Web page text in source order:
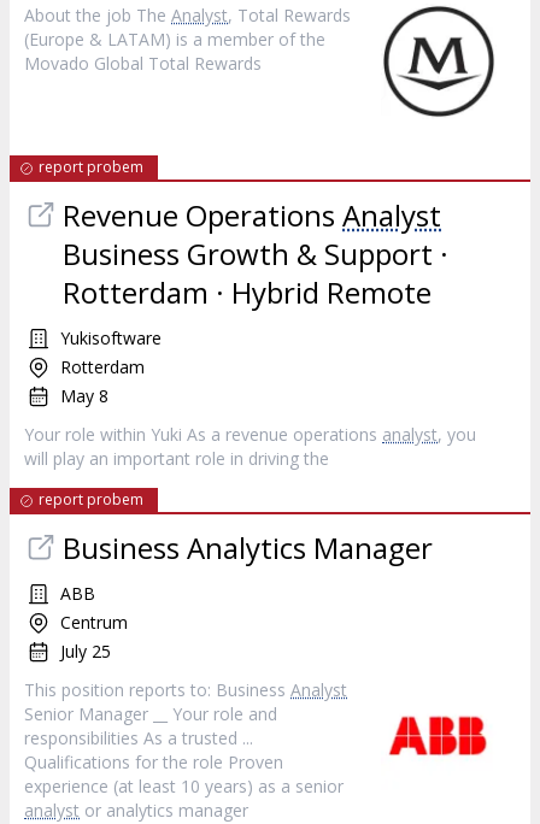
About the job The Analyst, Total Rewards
(Europe & LATAM) is a member of the
Movado Global Total Rewards
report probem
Revenue Operations Analyst
Business Growth & Support ·
Rotterdam · Hybrid Remote
Yukisoftware
Rotterdam
May 8
Your role within Yuki As a revenue operations analyst, you
will play an important role in driving the
report probem
Business Analytics Manager
ABB
Centrum
July 25
This position reports to: Business Analyst
Senior Manager __ Your role and
responsibilities As a trusted ...
Qualifications for the role Proven
experience (at least 10 years) as a senior
analyst or analytics manager